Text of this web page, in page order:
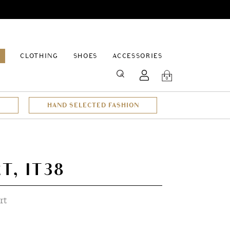
CLOTHING
SHOES ACCESSORIES
SEARCH 0
HAND SELECTED FASHION
IT38